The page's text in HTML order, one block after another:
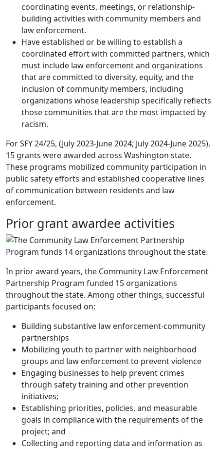
coordinating events, meetings, or relationship-
building activities with community members and
law enforcement.
Have established or be willing to establish a
coordinated effort with committed partners, which
must include law enforcement and organizations
that are committed to diversity, equity, and the
inclusion of community members, including
organizations whose leadership specifically reflects
those communities that are the most impacted by
racism.
For SFY 24/25, (July 2023-June 2024; July 2024-June 2025),
15 grants were awarded across Washington state.
These programs mobilized community participation in
public safety efforts and established cooperative lines
of communication between residents and law
enforcement.
Prior grant awardee activities
In prior award years, the Community Law Enforcement
Partnership Program funded 15 organizations
throughout the state. Among other things, successful
participants focused on:
Building substantive law enforcement-community
partnerships
Mobilizing youth to partner with neighborhood
groups and law enforcement to prevent violence
Engaging businesses to help prevent crimes
through safety training and other prevention
initiatives;
Establishing priorities, policies, and measurable
goals in compliance with the requirements of the
project; and
Collecting and reporting data and information as